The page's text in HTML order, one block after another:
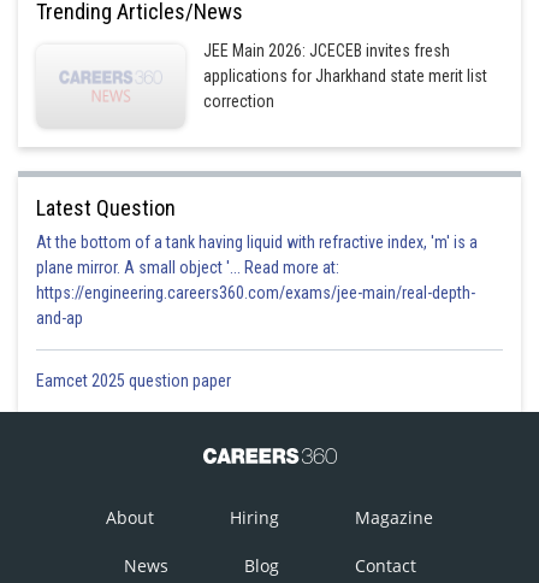
N= number of molecule striking per second
Option 1)
2
Trending Articles/News
JEE Main 2026: JCECEB invites fresh
applications for Jharkhand state merit list
correction
Latest Question
At the bottom of a tank having liquid with refractive index, 'm' is a
plane mirror. A small object '... Read more at:
https://engineering.careers360.com/exams/jee-main/real-depth-
and-ap
Eamcet 2025 question paper
About Hiring Magazine
News Blog Contact